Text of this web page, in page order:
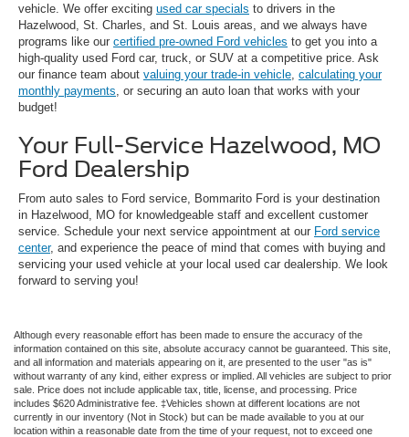
vehicle. We offer exciting used car specials to drivers in the
Hazelwood, St. Charles, and St. Louis areas, and we always have
programs like our certified pre-owned Ford vehicles to get you into a
high-quality used Ford car, truck, or SUV at a competitive price. Ask
our finance team about valuing your trade-in vehicle calculating your
monthly payments , or securing an auto loan that works with your
budget!
Your Full-Service Hazelwood, MO
Ford Dealership
From auto sales to Ford service, Bommarito Ford is your destination
in Hazelwood, MO for knowledgeable staff and excellent customer
service. Schedule your next service appointment at our Ford service
center, and experience the peace of mind that comes with buying and
servicing your used vehicle at your local used car dealership. We look
forward to serving you!
Although every reasonable effort has been made to ensure the accuracy of the
information contained on this site, absolute accuracy cannot be guaranteed. This site,
and all information and materials appearing on it, are presented to the user "as is"
without warranty of any kind, either express or implied. All vehicles are subject to prior
sale. Price does not include applicable tax, title, license, and processing. Price
includes $620 Administrative fee. ‡Vehicles shown at different locations are not
currently in our inventory (Not in Stock) but can be made available to you at our
location within a reasonable date from the time of your request, not to exceed one